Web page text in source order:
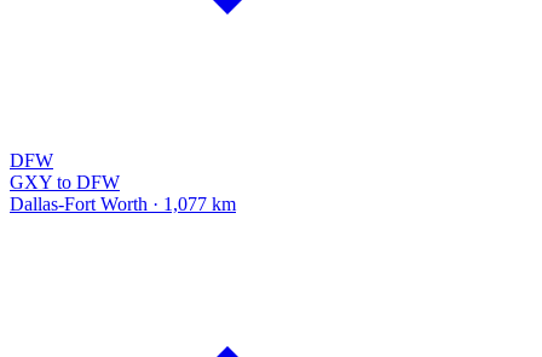
DFW
GXY to DFW
Dallas-Fort Worth · 1,077 km